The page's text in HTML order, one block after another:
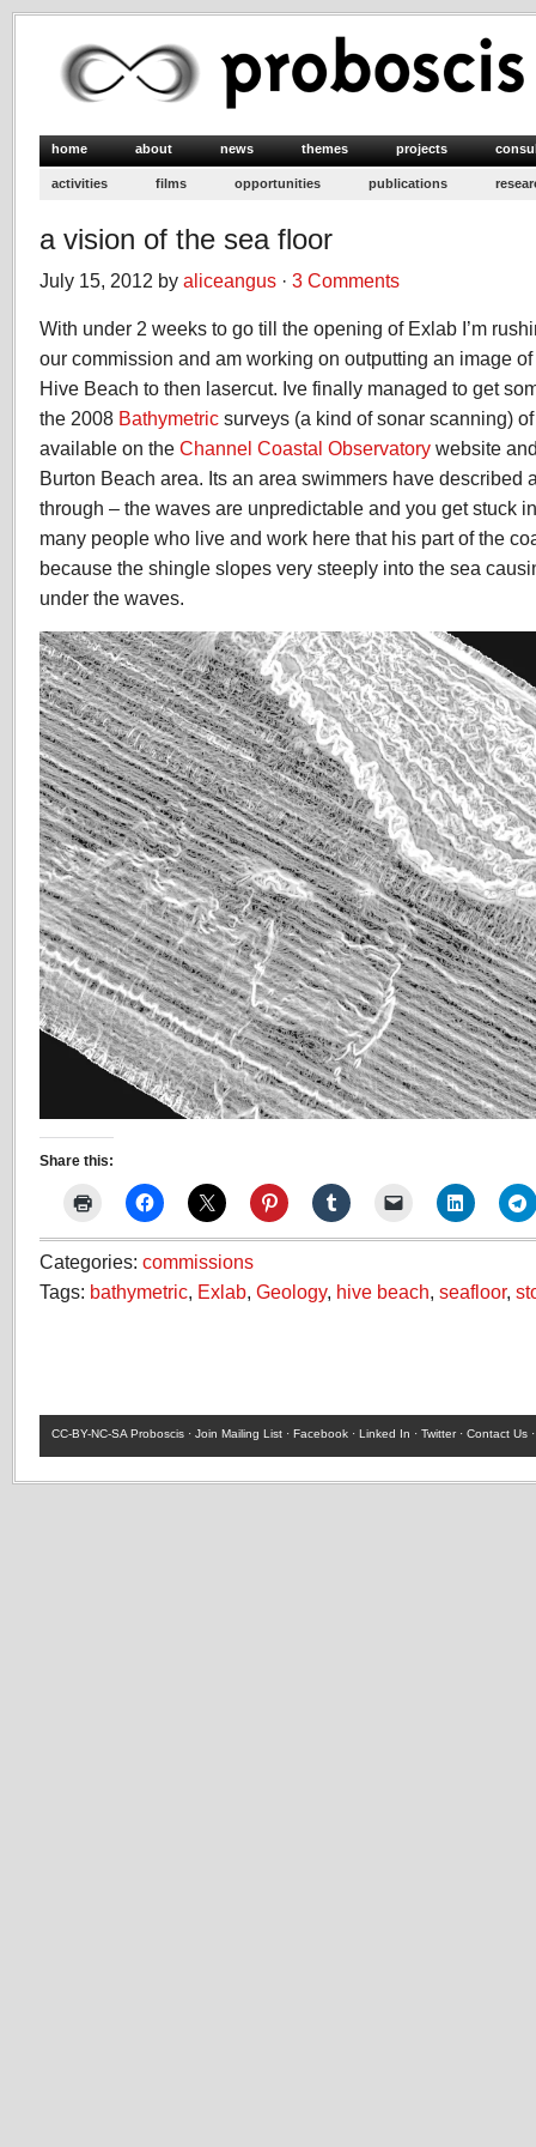
home about news themes projects
activities films opportunities publications
a vision of the sea floor
July 15, 2012 by aliceangus · 3 Comments
With under 2 weeks to go till the opening of Exlab I’m
our commission and am working on outputting an image
Hive Beach to then lasercut. Ive finally managed to get
the 2008 Bathymetric surveys (a kind of sonar scanning)
available on the Channel Coastal Observatory website
Burton Beach area. Its an area swimmers have described
through – the waves are unpredictable and you get stuck
many people who live and work here that his part of the
because the shingle slopes very steeply into the sea
under the waves.
Share this:
Categories: commissions
Tags: bathymetric, Exlab, Geology, hive beach, seafloor,
CC-BY-NC-SA Proboscis · Join Mailing List · Facebook · Linked In · Twitter· Contact Us